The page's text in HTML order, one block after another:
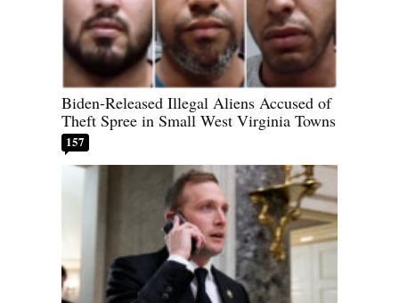
Biden-Released Illegal Aliens Accused of
Theft Spree in Small West Virginia Towns
157